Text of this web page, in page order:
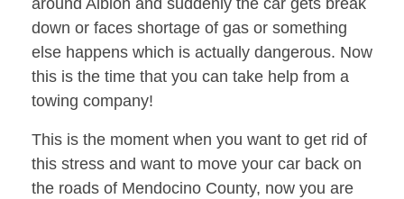
around Albion and suddenly the car gets break
down or faces shortage of gas or something
else happens which is actually dangerous. Now
this is the time that you can take help from a
towing company!
This is the moment when you want to get rid of
this stress and want to move your car back on
the roads of Mendocino County, now you are